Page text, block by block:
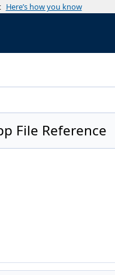
Here’s how you know
File Reference